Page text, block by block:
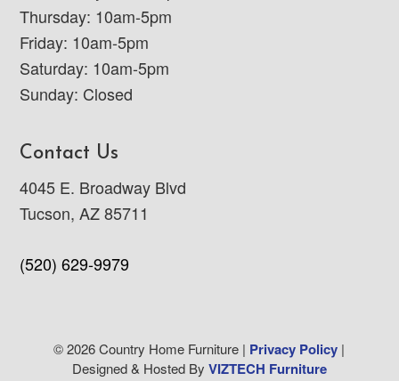
Thursday: 10am-5pm
Friday: 10am-5pm
Saturday: 10am-5pm
Sunday: Closed
Contact Us
4045 E. Broadway Blvd
Tucson, AZ 85711
(520) 629-9979
© 2026 Country Home Furniture | Privacy Policy |
Designed & Hosted By VIZTECH Furniture